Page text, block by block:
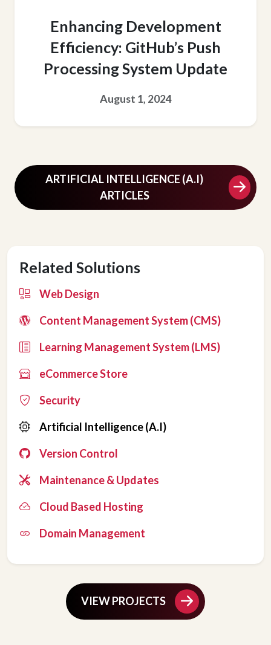
Enhancing Development
Efficiency: GitHub’s Push
Processing System Update
August 1, 2024
ARTIFICIAL INTELLIGENCE (A.I)
ARTICLES
Related Solutions
Web Design
Content Management System (CMS)
Learning Management System (LMS)
eCommerce Store
Security
Artificial Intelligence (A.I)
Version Control
Maintenance & Updates
Cloud Based Hosting
Domain Management
VIEW PROJECTS